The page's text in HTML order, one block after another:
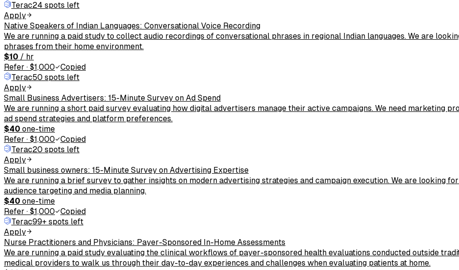
Terac24 spots left
Apply
Native Speakers of Indian Languages: Conversational Voice Recording
We are running a paid study to collect audio recordings of conversational phrases in regional Indian languages. We are
phrases from their home environment.
$10 / hr
Refer · $1,000
Copied
Terac50 spots left
Apply
Small Business Advertisers: 15-Minute Survey on Ad Spend
We are running a short paid survey evaluating how digital advertisers manage their active campaigns. We need marketing
ad spend strategies and platform preferences.
$40 one-time
Refer · $1,000
Copied
Terac20 spots left
Apply
Small business owners: 15-Minute Survey on Advertising Expertise
We are running a brief survey to gather insights on modern advertising strategies and campaign execution. We are looking
audience targeting and media planning.
$40 one-time
Refer · $1,000
Copied
Terac99+ spots left
Apply
Nurse Practitioners and Physicians: Payer-Sponsored In-Home Assessments
We are running a paid study evaluating the clinical workflows of payer-sponsored health evaluations conducted outside
medical providers to walk us through their day-to-day experiences and challenges when evaluating patients at home.